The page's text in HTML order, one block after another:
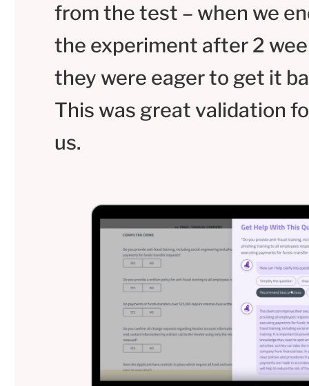
from the test – when we
the experiment after 2
they were eager to get it
This was great validation
us.